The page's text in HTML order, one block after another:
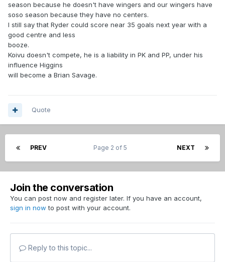
season because he doesn't have wingers and our wingers have
soso season because they have no centers.
I still say that Ryder could score near 35 goals next year with a
good centre and less
booze.
Koivu doesn't compete, he is a liability in PK and PP, under his
influence Higgins
will become a Brian Savage.
Quote
PREV NEXT
Page 2 of 5
Join the conversation
You can post now and register later. If you have an account,
sign in now to post with your account.
Reply to this topic...